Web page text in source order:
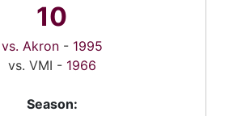
10
vs. Akron- 1995
vs. VMI - 1966
Season: